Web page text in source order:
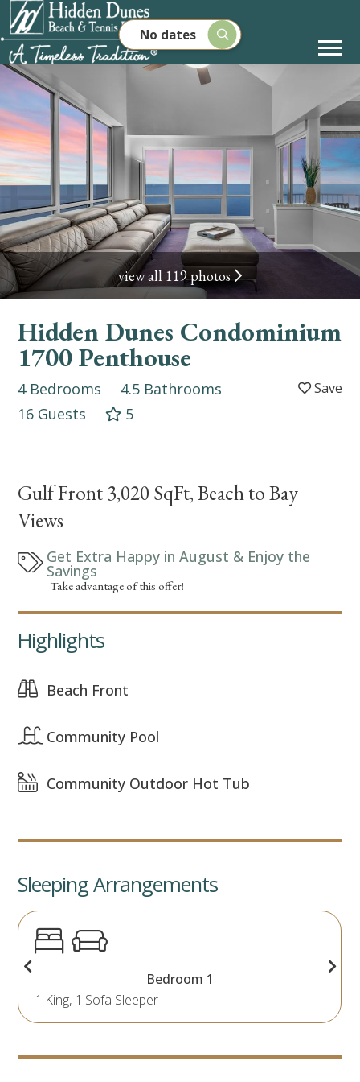
No dates
Hidden Dunes Condominium
1700 Penthouse
4 Bedrooms
4.5 Bathrooms
16 Guests
5
view all 119 photos
Gulf Front 3,020 SqFt, Beach to Bay
Views
Get Extra Happy in August & Enjoy the
Savings
Take advantage of this offer!
Highlights
Beach Front
Community Pool
Community Outdoor Hot Tub
Sleeping Arrangements
Bedroom 1
1 King, 1 Sofa Sleeper